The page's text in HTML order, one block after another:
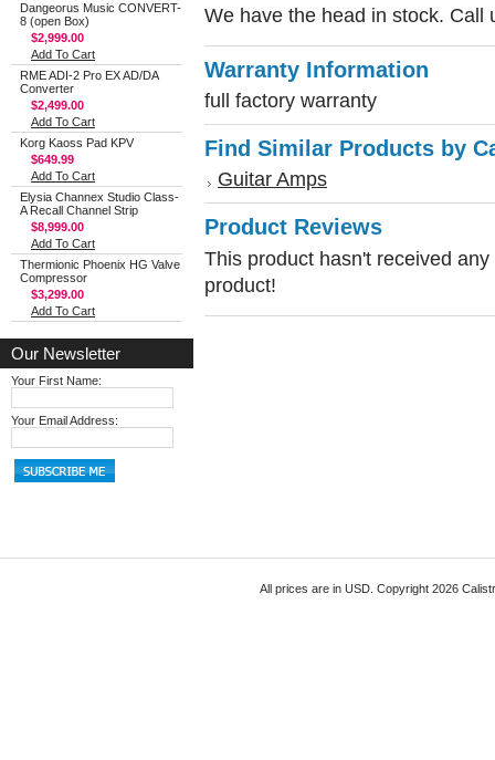
Dangeorus Music CONVERT-
8 (open Box)
$2,999.00
Add To Cart
RME ADI-2 Pro EX AD/DA
Converter
$2,499.00
Add To Cart
Korg Kaoss Pad KPV
$649.99
Add To Cart
Elysia Channex Studio Class-
A Recall Channel Strip
$8,999.00
Add To Cart
Thermionic Phoenix HG Valve
Compressor
$3,299.00
Add To Cart
Our Newsletter
Your First Name:
Your Email Address:
We have the head in stock. Call
Warranty Information
full factory warranty
Find Similar Products by
Guitar Amps
Product Reviews
This product hasn't received
product!
All prices are in USD. Copyright 2026